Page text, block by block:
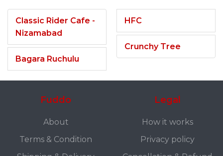
Classic Rider Cafe -
Nizamabad
Bagara Ruchulu
HFC
Crunchy Tree
Fuddo
About
Terms & Condition
Legal
How it works
Privacy policy